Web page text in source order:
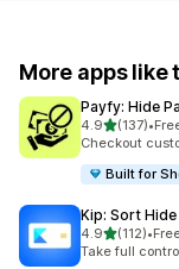
More apps like
Payfy: Hide
4.9out of 5
(137)
137 total •
Checkout
Built for
Kip: Sort
4.9out of 5
(112)
112 total reviews
•
Take full